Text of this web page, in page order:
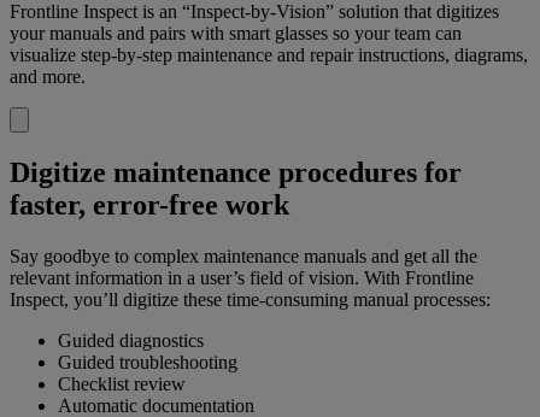
Frontline Inspect is an “Inspect-by-Vision” solution that digitizes
your manuals and pairs with smart glasses so your team can
visualize step-by-step maintenance and repair instructions, diagrams,
and more.
Digitize maintenance procedures for
faster, error-free work
Say goodbye to complex maintenance manuals and get all the
relevant information in a user’s field of vision. With Frontline
Inspect, you’ll digitize these time-consuming manual processes:
Guided diagnostics
Guided troubleshooting
Checklist review
Automatic documentation